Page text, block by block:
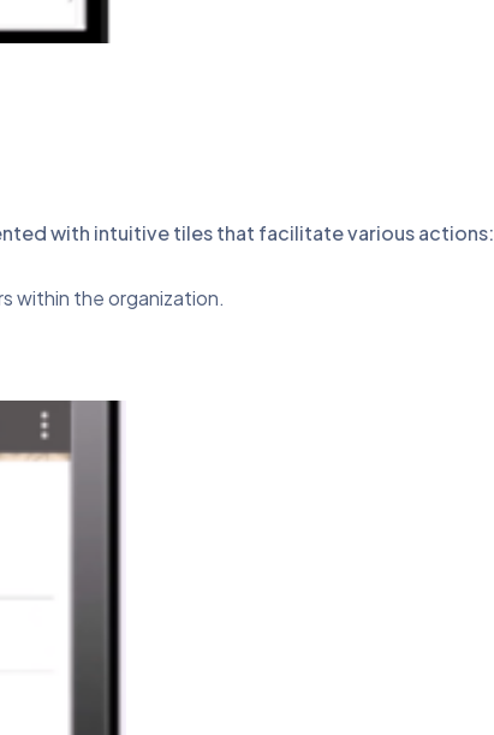
with intuitive tiles that facilitate various actions:
within the organization.